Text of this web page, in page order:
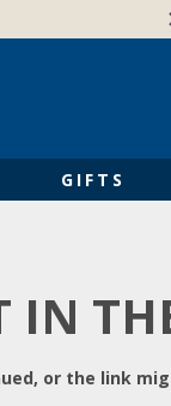
GIFTS
IN
or the link